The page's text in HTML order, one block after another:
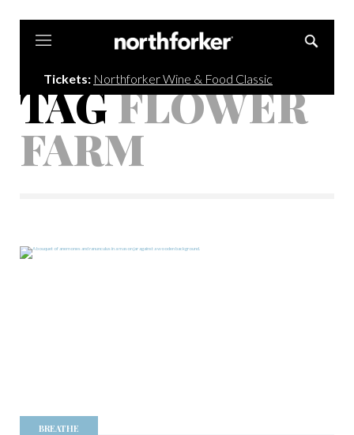
Tickets: Northforker Wine & Food Classic
TAGFLOWER
FARM
BREATHE